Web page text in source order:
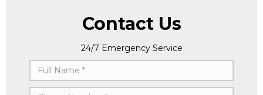
Contact Us
24/7 Emergency Service